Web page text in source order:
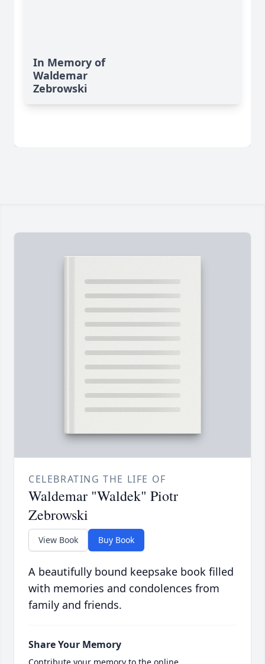
In Memory of
Waldemar
Zebrowski
CELEBRATING THE LIFE OF
Waldemar "Waldek" Piotr
Zebrowski
View Book Buy Book
A beautifully bound keepsake book filled
with memories and condolences from
family and friends.
Share Your Memory